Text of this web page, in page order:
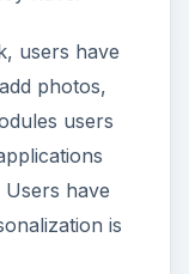
users have
photos,
users
have
is